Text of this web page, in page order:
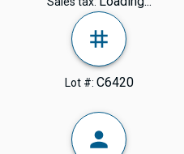
Lot #: C6420